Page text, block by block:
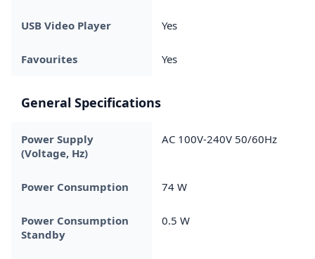
USB Video Player Yes
Favourites Yes
General Specifications
Power Supply
(Voltage, Hz)
AC 100V-240V 50/60Hz
Power Consumption 74 W
Power Consumption
Standby
0.5 W